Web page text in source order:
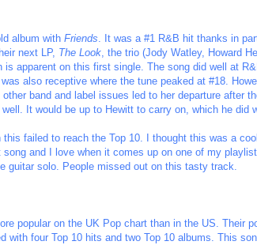
album with Friends. It was a #1 R&B hit thanks in
next LP, The Look, the trio (Jody Watley, Howard
is apparent on this first single. The song did well at
also receptive where the tune peaked at #18.
band and label issues led to her departure after
It would be up to Hewitt to carry on, which he did
failed to reach the Top 10. I thought this was a
and I love when it comes up on one of my
guitar solo. People missed out on this tasty track.
popular on the UK Pop chart than in the US. Their
with four Top 10 hits and two Top 10 albums. This